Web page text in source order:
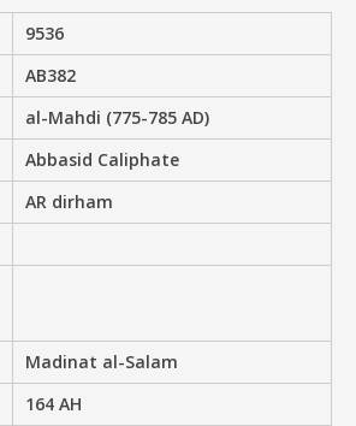
9536
AB382
al-Mahdi (775-785 AD)
Abbasid Caliphate
AR dirham
Madinat al-Salam
164 AH